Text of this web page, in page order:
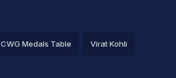
CWG Medals Table Virat Kohli